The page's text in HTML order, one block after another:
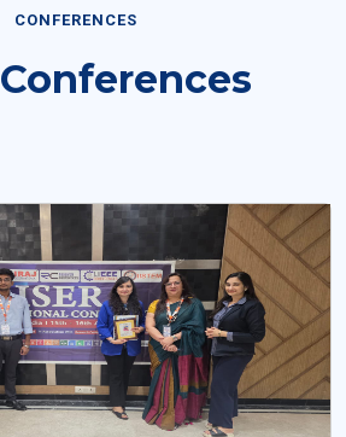
CONFERENCES
Conferences